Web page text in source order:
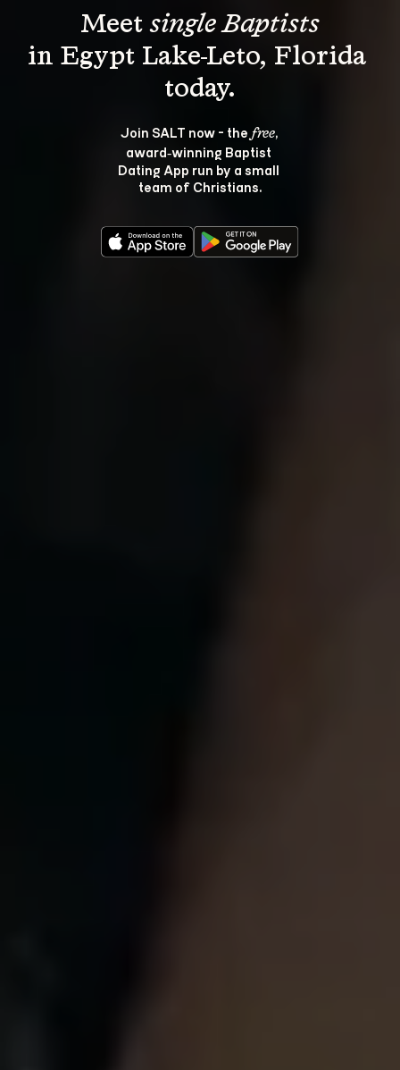
Meet single Baptists
in Egypt Lake-Leto, Florida
Join SALT now - the free,
award‑winning Baptist
Dating App run by a small
team of Christians.